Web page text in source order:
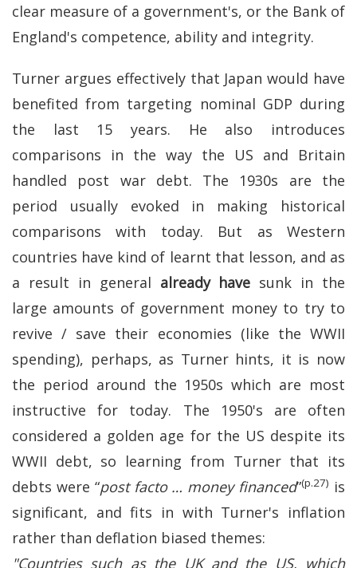
clear measure of a government's, or the Bank of
England's competence, ability and integrity.
Turner argues effectively that Japan would have
benefited from targeting nominal GDP during
the last 15 years. He also introduces
comparisons in the way the US and Britain
handled post war debt. The 1930s are the
period usually evoked in making historical
comparisons with today. But as Western
countries have kind of learnt that lesson, and as
a result in general already have sunk in the
large amounts of government money to try to
revive / save their economies (like the WWII
spending), perhaps, as Turner hints, it is now
the period around the 1950s which are most
instructive for today. The 1950's are often
considered a golden age for the US despite its
WWII debt, so learning from Turner that its
debts were “post facto … money financed”(p.27) is
significant, and fits in with Turner's inflation
rather than deflation biased themes:
"Countries such as the UK and the US, which